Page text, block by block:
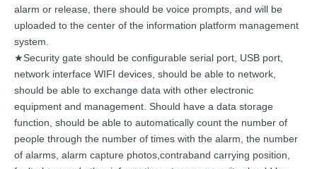
alarm or release, there should be voice prompts, and will be
uploaded to the center of the information platform management
system.
★Security gate should be configurable serial port, USB port,
network interface WIFI devices, should be able to network,
should be able to exchange data with other electronic
equipment and management. Should have a data storage
function, should be able to automatically count the number of
people through the number of times with the alarm, the number
of alarms, alarm capture photos, contraband carrying position,